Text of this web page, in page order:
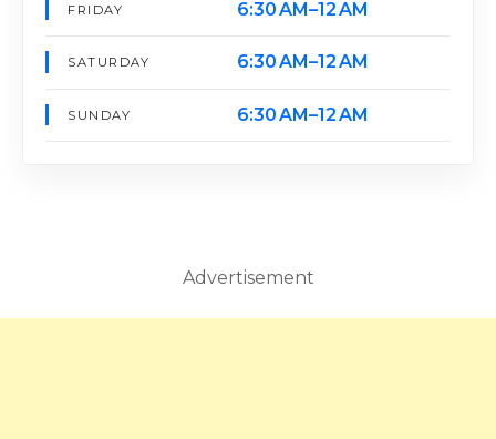
FRIDAY 6:30 AM–12 AM
SATURDAY 6:30 AM–12 AM
SUNDAY 6:30 AM–12 AM
Advertisement